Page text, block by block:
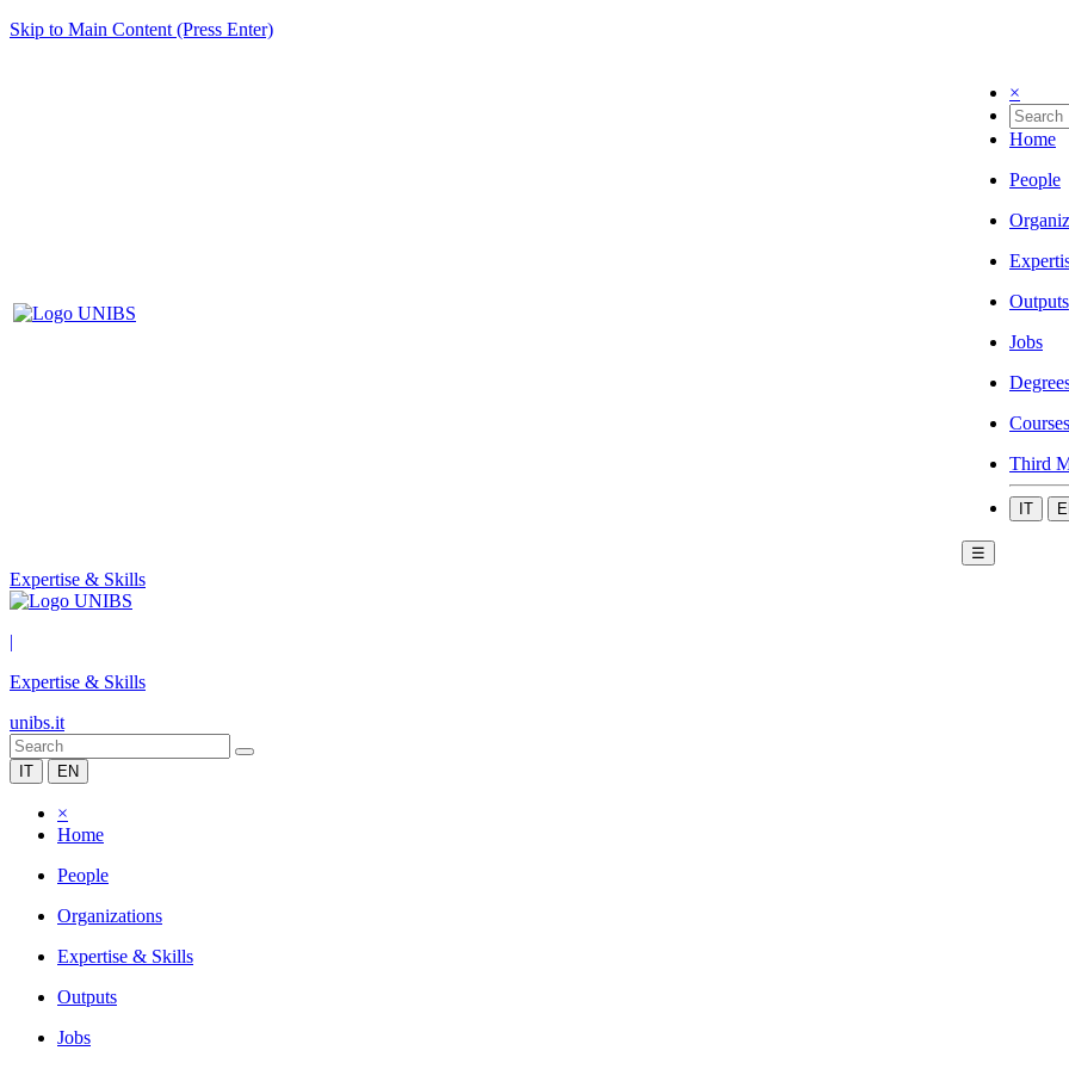
Skip to Main Content (Press Enter)
×
Home
People
Outputs
Jobs
Courses
Third
IT
☰
Expertise & Skills
|
Expertise & Skills
unibs.it
IT EN
×
Home
People
Organizations
Expertise & Skills
Outputs
Jobs